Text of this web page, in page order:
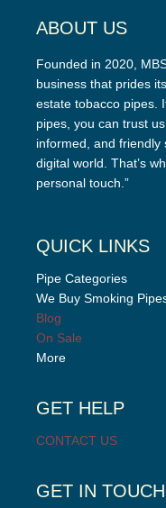
ABOUT US
Founded in 2020,
business that prides
estate tobacco pipes.
pipes, you can trust
informed, and friendly
digital world. That’s
personal touch.”
QUICK LINKS
Pipe Categories
We Buy Smoking
Blog
On Sale
More
GET HELP
CONTACT US
GET IN TOUCH